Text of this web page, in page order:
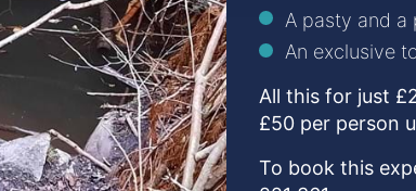
A pasty and a
An exclusive
All this for just
£50 per person
To book this